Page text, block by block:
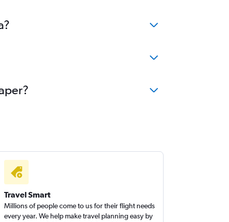
Travel Smart
Millions of people come to us for their flight needs
every year. We help make travel planning easy by